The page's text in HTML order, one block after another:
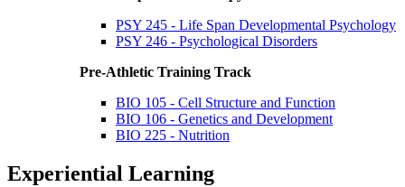
PSY 245 - Life Span Developmental Psychology
PSY 246 - Psychological Disorders
Pre-Athletic Training Track
BIO 105 - Cell Structure and Function
BIO 106 - Genetics and Development
BIO 225 - Nutrition
Experiential Learning